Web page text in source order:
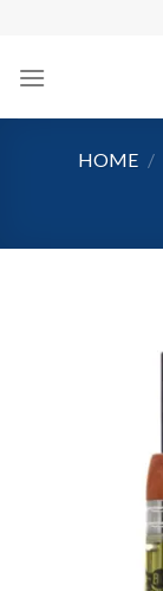
content
HOME /